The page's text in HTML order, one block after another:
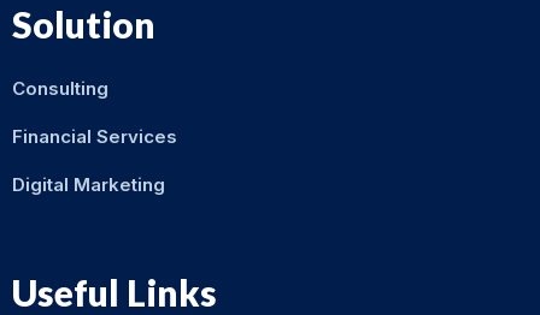
Solution
Consulting
Financial Services
Digital Marketing
Useful Links